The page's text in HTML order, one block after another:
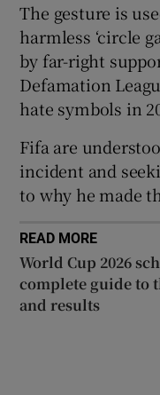
The gesture is
harmless ‘circle
by far-right
Defamation
hate symbols in
Fifa are
incident and
to why he made
READ MORE
World Cup 2026
complete guide to
and results